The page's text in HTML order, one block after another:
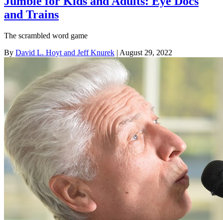
and Trains
The scrambled word game
By David L. Hoyt and Jeff Knurek | August 29, 2022